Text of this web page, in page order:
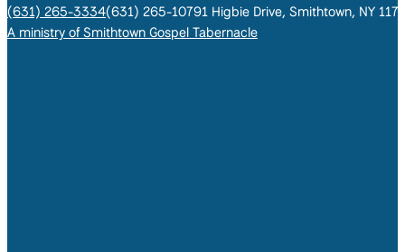
(631) 265-3334(631) 265-10791 Higbie Drive, Smithtown, NY
A ministry of Smithtown Gospel Tabernacle